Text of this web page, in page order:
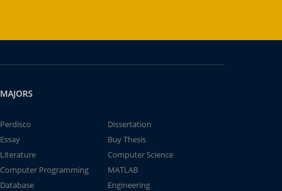
MAJORS
Perdisco
Dissertation
Essay
Buy Thesis
Literature
Computer Science
Computer Programming
MATLAB
Database
Engineering